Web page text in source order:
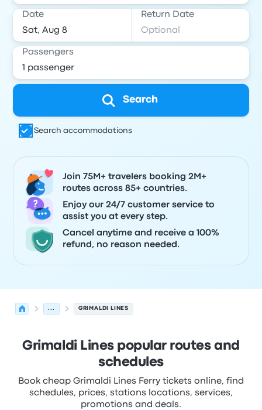
Date Return Date
Passengers
Search
Search accommodations
Join 75M+ travelers booking 2M+
routes across 85+ countries.
Enjoy our 24/7 customer service to
assist you at every step.
Cancel anytime and receive a 100%
refund, no reason needed.
... GRIMALDI LINES
Grimaldi Lines popular routes and
schedules
Book cheap Grimaldi Lines Ferry tickets online, find
schedules, prices, stations locations, services,
promotions and deals.